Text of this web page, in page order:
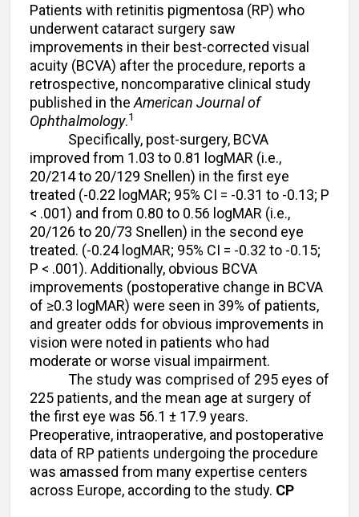
Patients with retinitis pigmentosa (RP) who
underwent cataract surgery saw
improvements in their best-corrected visual
acuity (BCVA) after the procedure, reports a
retrospective, noncomparative clinical study
published in the American Journal of
Ophthalmology.1
Specifically, post-surgery, BCVA
improved from 1.03 to 0.81 logMAR (i.e.,
20/214 to 20/129 Snellen) in the first eye
treated (-0.22 logMAR; 95% CI = -0.31 to -0.13; P
< .001) and from 0.80 to 0.56 logMAR (i.e.,
20/126 to 20/73 Snellen) in the second eye
treated. (-0.24 logMAR; 95% CI = -0.32 to -0.15;
P < .001). Additionally, obvious BCVA
improvements (postoperative change in BCVA
of ≥0.3 logMAR) were seen in 39% of patients,
and greater odds for obvious improvements in
vision were noted in patients who had
moderate or worse visual impairment.
The study was comprised of 295 eyes of
225 patients, and the mean age at surgery of
the first eye was 56.1 ± 17.9 years.
Preoperative, intraoperative, and postoperative
data of RP patients undergoing the procedure
was amassed from many expertise centers
across Europe, according to the study. CP